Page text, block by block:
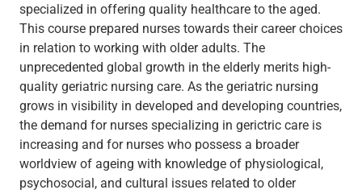
specialized in offering quality healthcare to the aged.
This course prepared nurses towards their career choices
in relation to working with older adults. The
unprecedented global growth in the elderly merits high-
quality geriatric nursing care. As the geriatric nursing
grows in visibility in developed and developing countries,
the demand for nurses specializing in gerictric care is
increasing and for nurses who possess a broader
worldview of ageing with knowledge of physiological,
psychosocial, and cultural issues related to older